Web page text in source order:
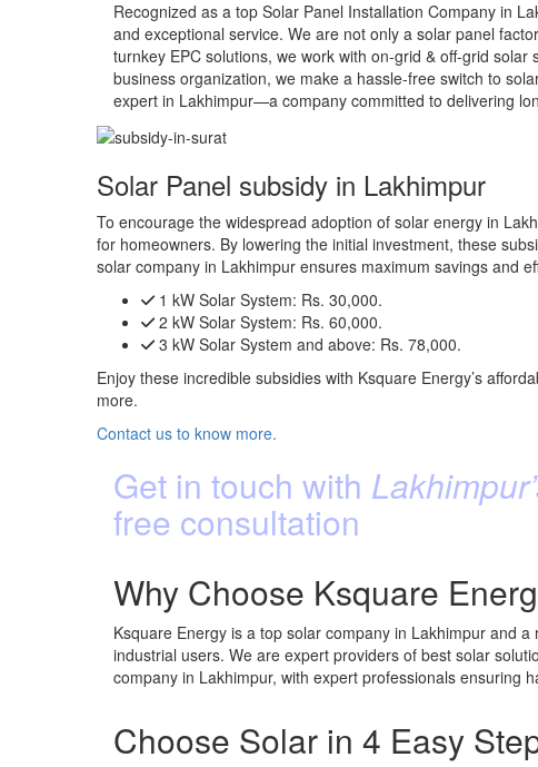
Recognized as a top Solar Panel Installation Company in
and exceptional service. We are not only a solar panel
turnkey EPC solutions, we work with on-grid & off-grid
business organization, we make a hassle-free switch to
expert in Lakhimpur—a company committed to delivering
Solar Panel subsidy in Lakhimpur
To encourage the widespread adoption of solar energy in
for homeowners. By lowering the initial investment, these
solar company in Lakhimpur ensures maximum savings and
1 kW Solar System: Rs. 30,000.
2 kW Solar System: Rs. 60,000.
3 kW Solar System and above: Rs. 78,000.
Enjoy these incredible subsidies with Ksquare Energy’s
more.
Contact us to know more.
Get in touch with
free consultation
Why Choose Ksquare
Ksquare Energy is a top solar company in Lakhimpur and
industrial users. We are expert providers of best solar
company in Lakhimpur, with expert professionals ensuring
Choose Solar in 4 Easy